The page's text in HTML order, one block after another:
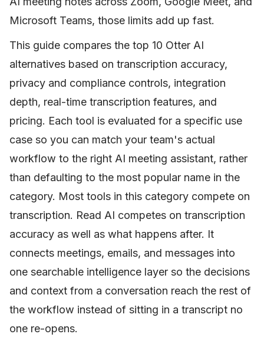
Microsoft Teams, those limits add up fast.
This guide compares the top 10 Otter AI
alternatives based on transcription accuracy,
privacy and compliance controls, integration
depth, real-time transcription features, and
pricing. Each tool is evaluated for a specific use
case so you can match your team's actual
workflow to the right AI meeting assistant, rather
than defaulting to the most popular name in the
category. Most tools in this category compete on
transcription. Read AI competes on transcription
accuracy as well as what happens after. It
connects meetings, emails, and messages into
one searchable intelligence layer so the decisions
and context from a conversation reach the rest of
the workflow instead of sitting in a transcript no
one re-opens.